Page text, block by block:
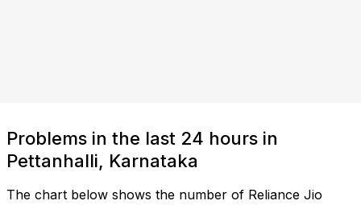
Problems in the last 24 hours in
Pettanhalli, Karnataka
The chart below shows the number of Reliance Jio